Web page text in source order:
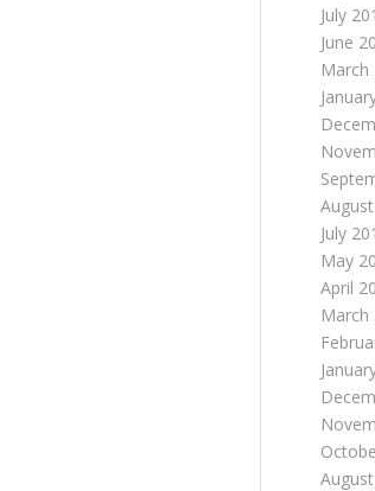
July
June
March
July
May
April
March